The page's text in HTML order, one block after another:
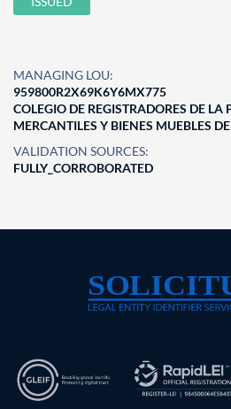
MANAGING LOU:
959800R2X69K6Y6MX775
COLEGIO DE REGISTRADORES DE LA
MERCANTILES Y BIENES MUEBLES
VALIDATION SOURCES:
FULLY_CORROBORATED